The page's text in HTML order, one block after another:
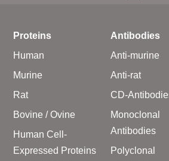
Proteins
Human
Murine
Rat
Bovine / Ovine
Human Cell-
Expressed Proteins
Antibodies
Anti-murine
Anti-rat
CD-
Monoclonal
Antibodies
Polyclonal